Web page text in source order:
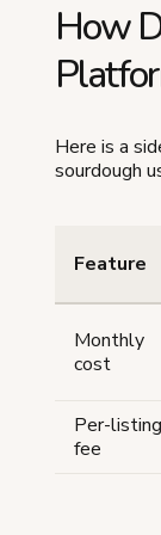
How
Here is a
sourdough
Feature
Monthly
cost
Per-listing
fee